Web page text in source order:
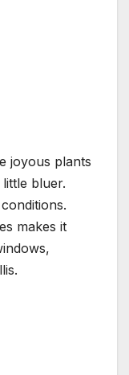
joyous plants
bluer.
makes it